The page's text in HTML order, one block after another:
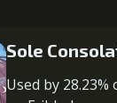
Sole
Used by 28.23%